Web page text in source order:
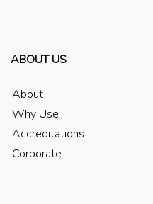
ABOUT US
About
Why Use
Accreditations
Corporate